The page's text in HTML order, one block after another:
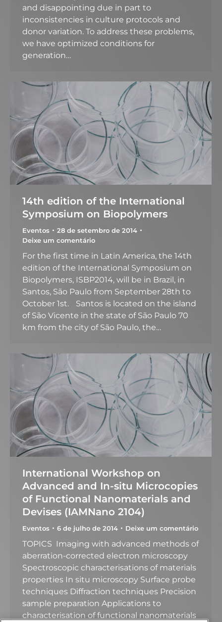
and disappointing due in part to
inconsistencies in culture protocols and
donor variation. To address these problems,
we have optimized conditions for
generation…
14th edition of the International
Symposium on Biopolymers
Eventos
28 de setembro de 2014
Deixe um comentário
For the first time in Latin America, the 14th
edition of the International Symposium on
Biopolymers, ISBP2014, will be in Brazil, in
Santos, São Paulo from September 28th to
October 1st. Santos is located on the island
of São Vicente in the state of São Paulo 70
km from the city of São Paulo, the…
International Workshop on
Advanced and In-situ Microcopies
of Functional Nanomaterials and
Devises (IAMNano 2104)
Eventos 6 de julho de 2014 Deixe um comentário
TOPICS Imaging with advanced methods of
aberration-corrected electron microscopy
Spectroscopic characterisations of materials
properties In situ microscopy Surface probe
techniques Diffraction techniques Precision
sample preparation Applications to
characterisation of functional nanomaterials